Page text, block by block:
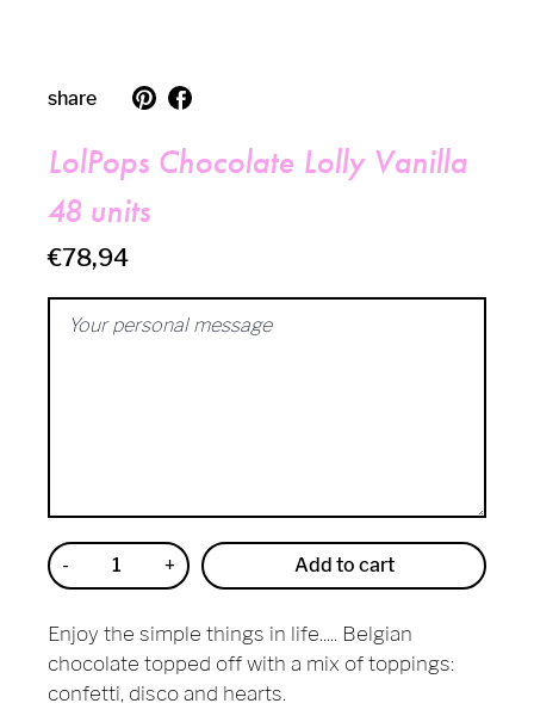
share
translation
missing:
follow
facebook
LolPops Chocolate Lolly Vanilla
48 units
€78,94
-
Reduce
by
one
+
Increase
by
one
Add to cart
Enjoy the simple things in life..... Belgian
chocolate topped off with a mix of toppings:
confetti, disco and hearts.